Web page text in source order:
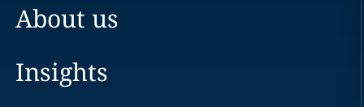
About us
Insights